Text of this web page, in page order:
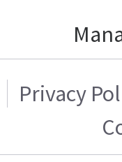
Privacy